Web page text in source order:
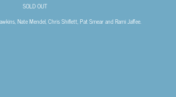
SOLD OUT
Nate Mendel, Chris Shiflett, Pat Smear and Rami Jaffee.